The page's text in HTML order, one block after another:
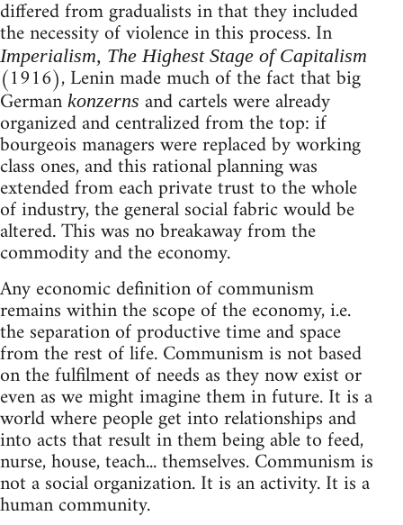
differed from gradualists in that they included
the necessity of violence in this process. In
Imperialism, The Highest Stage of Capitalism
(1916), Lenin made much of the fact that big
German konzerns and cartels were already
organized and centralized from the top: if
bourgeois managers were replaced by working
class ones, and this rational planning was
extended from each private trust to the whole
of industry, the general social fabric would be
altered. This was no breakaway from the
commodity and the economy.
Any economic definition of communism
remains within the scope of the economy, i.e.
the separation of productive time and space
from the rest of life. Communism is not based
on the fulfilment of needs as they now exist or
even as we might imagine them in future. It is a
world where people get into relationships and
into acts that result in them being able to feed,
nurse, house, teach... themselves. Communism is
not a social organization. It is an activity. It is a
human community.